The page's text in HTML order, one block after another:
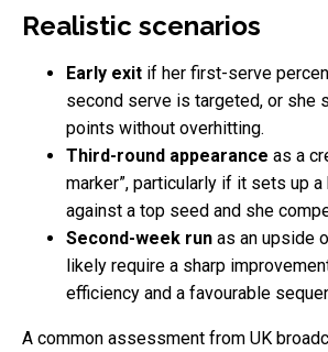
Realistic scenarios
Early exit if her first-serve
second serve is targeted, or she
points without overhitting.
Third-round appearance as a
marker”, particularly if it sets up
against a top seed and she
Second-week run as an upside
likely require a sharp
efficiency and a favourable
A common assessment from UK